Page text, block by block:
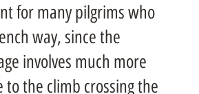
for many pilgrims who
way, since the
involves much more
to the climb crossing the